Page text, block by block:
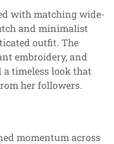
with matching wide-
and minimalist
outfit. The
embroidery, and
a timeless look that
her followers.
momentum across